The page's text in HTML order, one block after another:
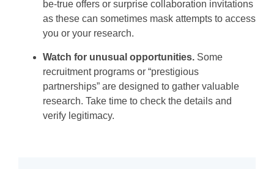
be-true offers or surprise collaboration invitations
as these can sometimes mask attempts to access
you or your research.
Watch for unusual opportunities.Some
recruitment programs or “prestigious
partnerships” are designed to gather valuable
research. Take time to check the details and
verify legitimacy.